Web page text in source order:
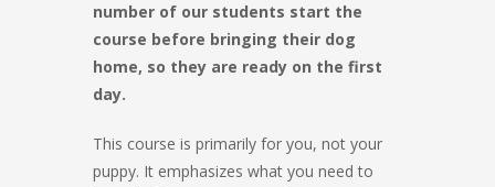
number of our students start the
course before bringing their dog
home, so they are ready on the first
day.
This course is primarily for you, not your
puppy. It emphasizes what you need to